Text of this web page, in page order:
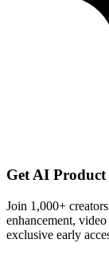
Get AI
Join 1,000+
enhancement,
exclusive early